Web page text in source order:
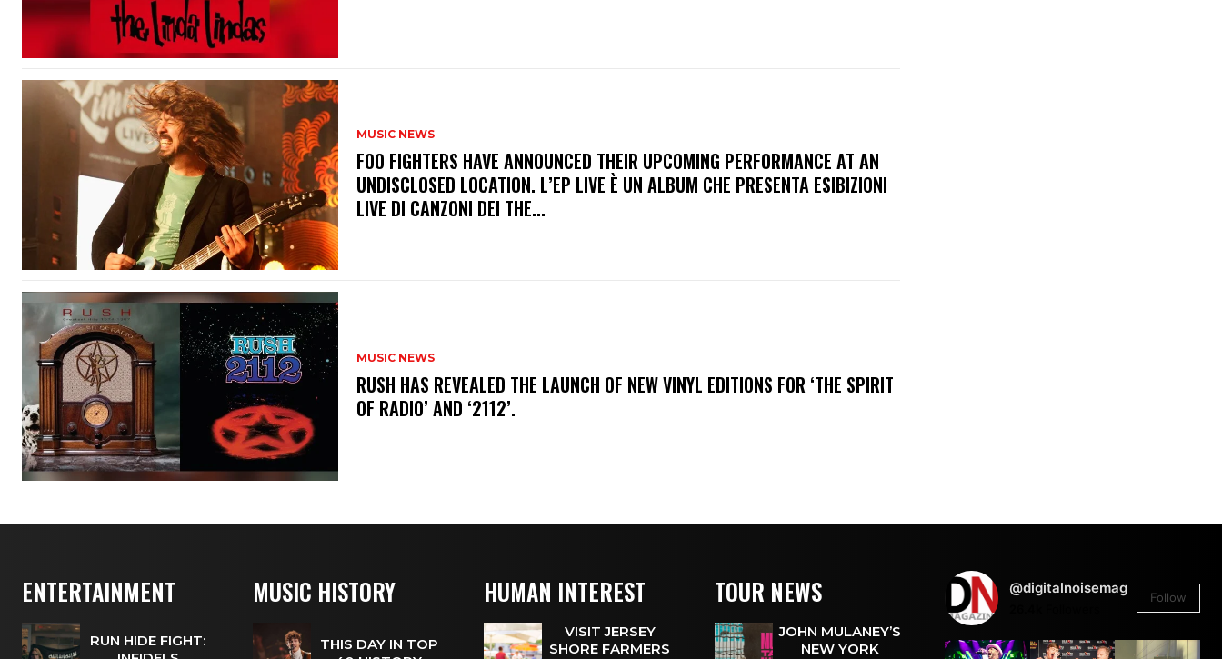
MUSIC NEWS
​FOO FIGHTERS HAVE ANNOUNCED THEIR UPCOMING PERFORMANCE AT AN
UNDISCLOSED LOCATION. L’EP LIVE È UN ALBUM CHE PRESENTA ESIBIZIONI
LIVE DI CANZONI DEI THE...
MUSIC NEWS
​RUSH HAS REVEALED THE LAUNCH OF NEW VINYL EDITIONS FOR ‘THE SPIRIT
OF RADIO’ AND ‘2112’.
ENTERTAINMENT
RUN HIDE FIGHT:
MUSIC HISTORY
THIS DAY IN TOP
HUMAN INTEREST
VISIT JERSEY
SHORE FARMERS
TOUR NEWS
JOHN MULANEY’S
NEW YORK
@digitalnoisemag
Follow